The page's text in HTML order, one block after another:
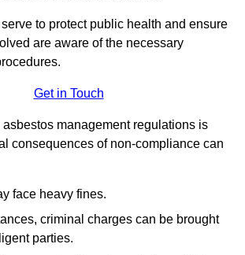
to protect public health and ensure
are aware of the necessary
Get in Touch
management regulations is
consequences of non-compliance can
face heavy fines.
criminal charges can be brought
parties.